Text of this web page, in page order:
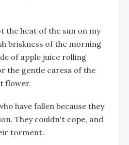
the heat of the sun on my
briskness of the morning
of apple juice rolling
the gentle caress of the
flower.
have fallen because they
They couldn't cope, and
torment.